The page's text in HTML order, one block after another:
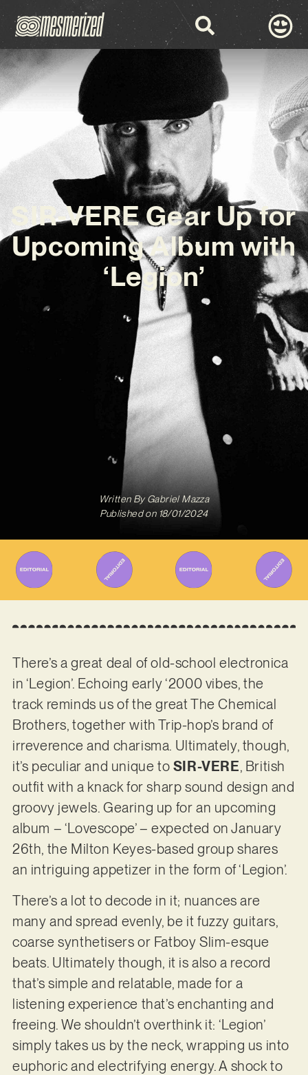
SIR-VERE Gear Up for
Upcoming Album with
‘Legion’
Written ByGabriel Mazza
Published on 18/01/2024
There’s a great deal of old-school electronica
in ‘Legion’. Echoing early ‘2000 vibes, the
track reminds us of the great The Chemical
Brothers, together with Trip-hop’s brand of
irreverence and charisma. Ultimately, though,
it’s peculiar and unique to SIR-VERE, British
outfit with a knack for sharp sound design and
groovy jewels. Gearing up for an upcoming
album – ‘Lovescope’ – expected on January
26th, the Milton Keyes-based group shares
an intriguing appetizer in the form of ‘Legion’.
There’s a lot to decode in it; nuances are
many and spread evenly, be it fuzzy guitars,
coarse synthetisers or Fatboy Slim-esque
beats. Ultimately though, it is also a record
that’s simple and relatable, made for a
listening experience that’s enchanting and
freeing. We shouldn’t overthink it: ‘Legion’
simply takes us by the neck, wrapping us into
euphoric and electrifying energy. A shock to